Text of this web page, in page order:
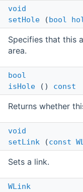
void
setHole (bool
Specifies that this
area.
bool
isHole () const
Returns whether
void
setLink (const
Sets a link.
WLink